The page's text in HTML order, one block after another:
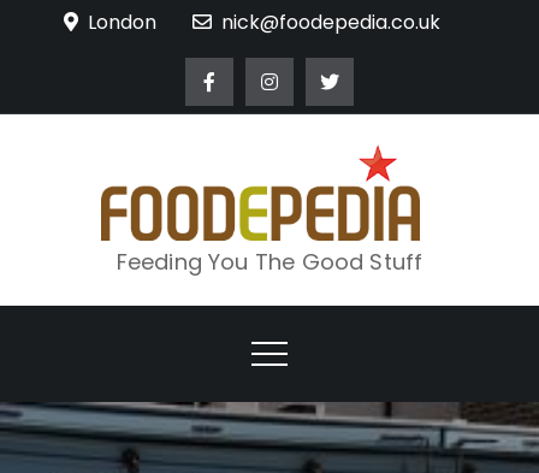
London nick@foodepedia.co.uk
Feeding You The Good Stuff